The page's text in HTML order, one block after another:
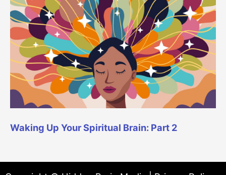
Waking Up Your Spiritual Brain: Part 2